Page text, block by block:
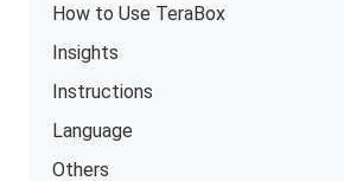
How to Use TeraBox
Insights
Instructions
Language
Others